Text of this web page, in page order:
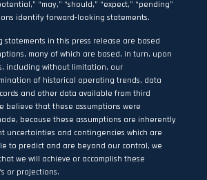
“may,” “should,” “expect,” “pending”
identify forward-looking statements.
statements in this press release are based
many of which are based, in turn, upon
including without limitation, our
of historical operating trends, data
and other data available from third
believe that these assumptions were
because these assumptions are inherently
uncertainties and contingencies which are
to predict and are beyond our control, we
we will achieve or accomplish these
or projections.